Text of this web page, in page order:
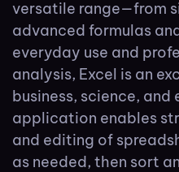
versatile range—from
advanced formulas
everyday use and
analysis, Excel is an
business, science,
application enables
and editing of
as needed, then sort